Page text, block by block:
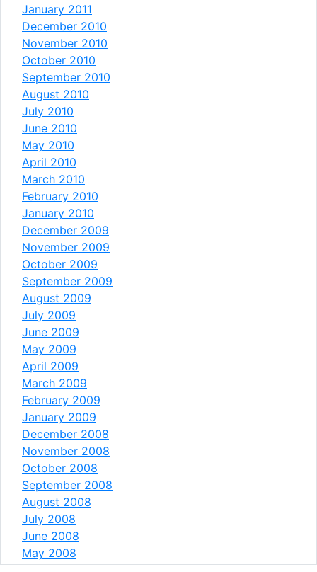
January 2011
December 2010
November 2010
October 2010
September 2010
August 2010
July 2010
June 2010
May 2010
April 2010
March 2010
February 2010
January 2010
December 2009
November 2009
October 2009
September 2009
August 2009
July 2009
June 2009
May 2009
April 2009
March 2009
February 2009
January 2009
December 2008
November 2008
October 2008
September 2008
August 2008
July 2008
June 2008
May 2008